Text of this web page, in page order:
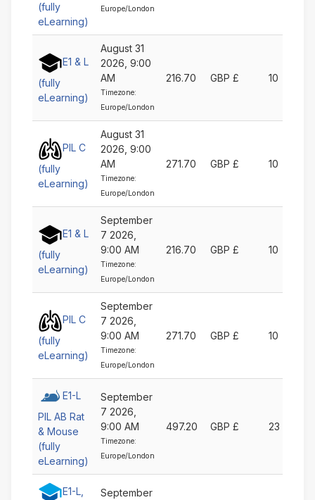
(fully
eLearning)
Europe/London
E1 & L
(fully
eLearning)
August 31
2026, 9:00
AM
Timezone:
Europe/London
216.70 GBP £ 10
PIL C
(fully
eLearning)
August 31
2026, 9:00
AM
Timezone:
Europe/London
271.70 GBP £ 10
E1 & L
(fully
eLearning)
September
7 2026,
9:00 AM
Timezone:
Europe/London
216.70 GBP £ 10
PIL C
(fully
eLearning)
September
7 2026,
9:00 AM
Timezone:
Europe/London
271.70 GBP £ 10
E1-L
PIL AB Rat
& Mouse
(fully
eLearning)
September
7 2026,
9:00 AM
Timezone:
Europe/London
497.20 GBP £ 23
E1-L,
September